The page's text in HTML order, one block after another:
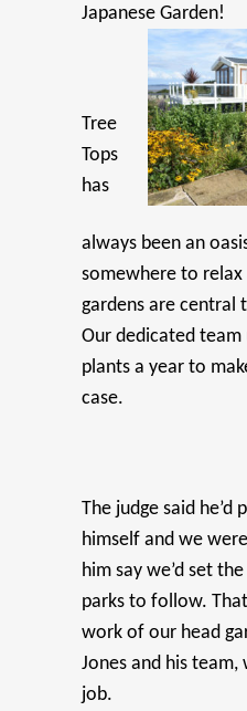
Japanese Garden!
Tree
Tops
has
always been an
somewhere to
gardens are central
Our dedicated team
plants a year to
case.
The judge said he’d
himself and we
him say we’d set
parks to follow.
work of our head
Jones and his
job.